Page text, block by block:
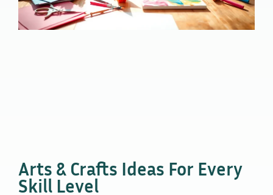
Arts & Crafts Ideas For Every
Skill Level